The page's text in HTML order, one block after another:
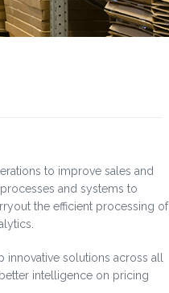
to improve sales and
and systems to
the efficient processing of
solutions across all
intelligence on pricing